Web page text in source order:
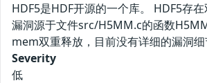
HDF5是HDF开源的一个库。 HDF5存
漏洞源于文件src/H5MM.c的函数
mem双重释放，目前没有详细的漏洞细
Severity
低